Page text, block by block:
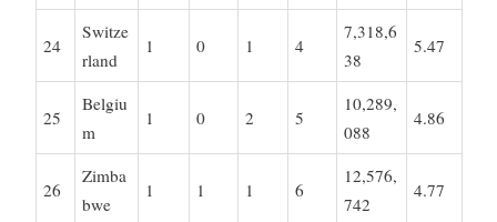
24
Switze
rland
1 0 1 4
7,318,6
38
5.47
25
Belgiu
m
1 0 2 5
10,289,
088
4.86
26
Zimba
bwe
1 1 1 6
12,576,
742
4.77